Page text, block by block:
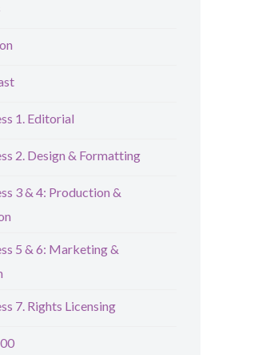
1. Editorial
2. Design & Formatting
3 & 4: Production &
5 & 6: Marketing &
7. Rights Licensing